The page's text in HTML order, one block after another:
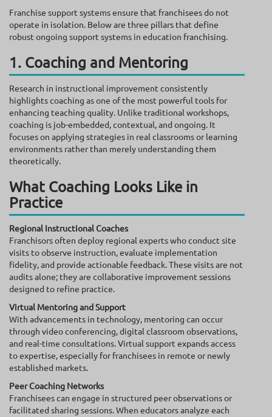
Franchise support systems ensure that franchisees do not
operate in isolation. Below are three pillars that define
robust ongoing support systems in education franchising.
1. Coaching and Mentoring
Research in instructional improvement consistently
highlights coaching as one of the most powerful tools for
enhancing teaching quality. Unlike traditional workshops,
coaching is job-embedded, contextual, and ongoing. It
focuses on applying strategies in real classrooms or learning
environments rather than merely understanding them
theoretically.
What Coaching Looks Like in
Practice
Regional Instructional Coaches
Franchisors often deploy regional experts who conduct site
visits to observe instruction, evaluate implementation
fidelity, and provide actionable feedback. These visits are not
audits alone; they are collaborative improvement sessions
designed to refine practice.
Virtual Mentoring and Support
With advancements in technology, mentoring can occur
through video conferencing, digital classroom observations,
and real-time consultations. Virtual support expands access
to expertise, especially for franchisees in remote or newly
established markets.
Peer Coaching Networks
Franchisees can engage in structured peer observations or
facilitated sharing sessions. When educators analyze each